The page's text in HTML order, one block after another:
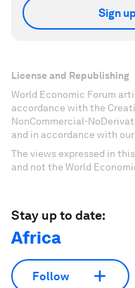
Sign
License and Republishing
World Economic Forum
accordance with the
NonCommercial-
and in accordance with our
The views expressed in
and not the World
Stay up to date:
Africa
Follow